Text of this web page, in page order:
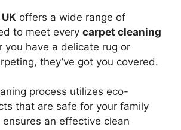
offers a wide range of
to meet every carpet cleaning
you have a delicate rug or
they’ve got you covered.
process utilizes eco-
that are safe for your family
an effective clean